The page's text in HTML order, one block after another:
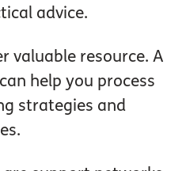
advice.
valuable resource. A
help you process
strategies and